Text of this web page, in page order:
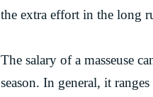
the extra effort in the long
The salary of a masseuse
season. In general, it